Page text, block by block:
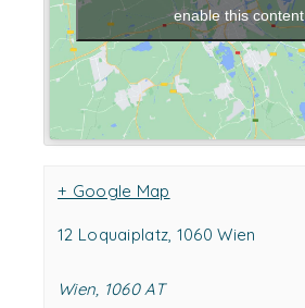
enable this content
+ Google Map
12 Loquaiplatz, 1060 Wien
Wien, 1060 AT